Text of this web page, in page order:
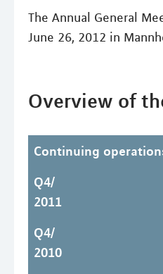
The Annual General
June 26, 2012 in
Overview of
Continuing
Q4/
2011
Q4/
2010